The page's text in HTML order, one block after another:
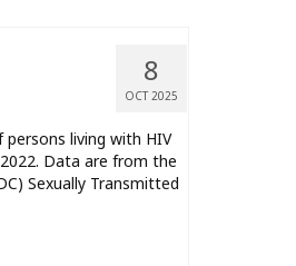
8
OCT 2025
living with HIV
Data are from the
Sexually Transmitted